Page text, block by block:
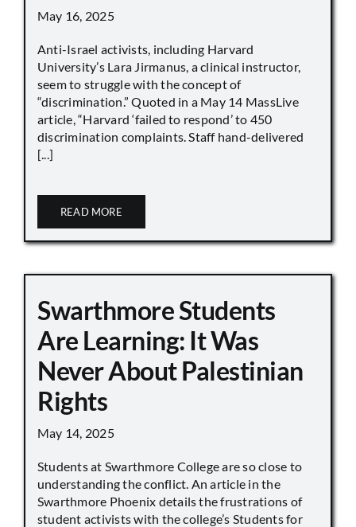
May 16, 2025
Anti-Israel activists, including Harvard
University’s Lara Jirmanus, a clinical instructor,
seem to struggle with the concept of
“discrimination.” Quoted in a May 14 MassLive
article, “Harvard ‘failed to respond’ to 450
discrimination complaints. Staff hand-delivered
[...]
READ MORE
Swarthmore Students
Are Learning: It Was
Never About Palestinian
Rights
May 14, 2025
Students at Swarthmore College are so close to
understanding the conflict. An article in the
Swarthmore Phoenix details the frustrations of
student activists with the college’s Students for